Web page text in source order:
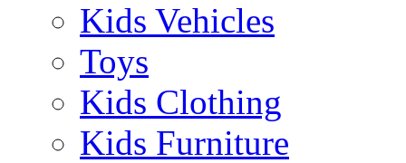
Kids Vehicles
Toys
Kids Clothing
Kids Furniture